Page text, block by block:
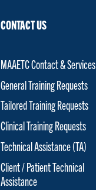
CONTACT US
MAAETC Contact & Services
General Training Requests
Tailored Training Requests
Clinical Training Requests
Technical Assistance (TA)
Client / Patient Technical
Assistance